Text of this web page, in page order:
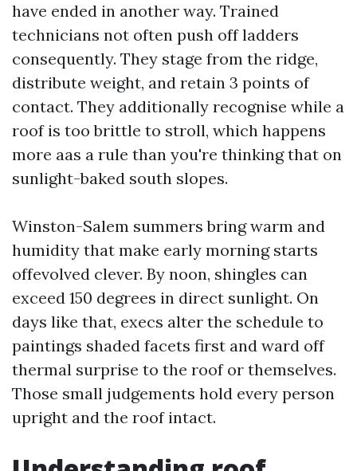
have ended in another way. Trained
technicians not often push off ladders
consequently. They stage from the ridge,
distribute weight, and retain 3 points of
contact. They additionally recognise while a
roof is too brittle to stroll, which happens
more aas a rule than you're thinking that on
sunlight-baked south slopes.
Winston-Salem summers bring warm and
humidity that make early morning starts
offevolved clever. By noon, shingles can
exceed 150 degrees in direct sunlight. On
days like that, execs alter the schedule to
paintings shaded facets first and ward off
thermal surprise to the roof or themselves.
Those small judgements hold every person
upright and the roof intact.